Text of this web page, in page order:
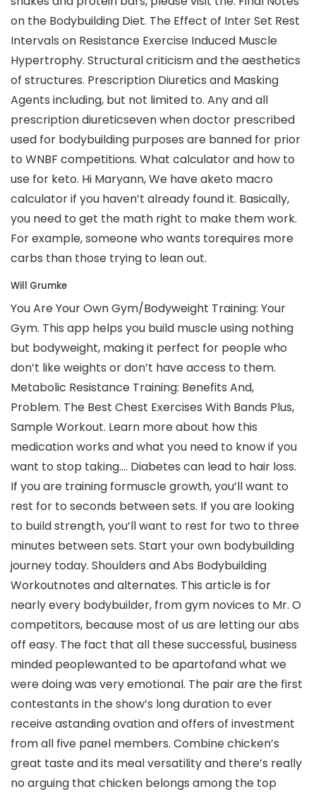
on the Bodybuilding Diet. The Effect of Inter Set Rest
Intervals on Resistance Exercise Induced Muscle
Hypertrophy. Structural criticism and the aesthetics
of structures. Prescription Diuretics and Masking
Agents including, but not limited to. Any and all
prescription diureticseven when doctor prescribed
used for bodybuilding purposes are banned for prior
to WNBF competitions. What calculator and how to
use for keto. Hi Maryann, We have aketo macro
calculator if you haven’t already found it. Basically,
you need to get the math right to make them work.
For example, someone who wants torequires more
carbs than those trying to lean out.
Will Grumke
You Are Your Own Gym/Bodyweight Training: Your
Gym. This app helps you build muscle using nothing
but bodyweight, making it perfect for people who
don’t like weights or don’t have access to them.
Metabolic Resistance Training: Benefits And,
Problem. The Best Chest Exercises With Bands Plus,
Sample Workout. Learn more about how this
medication works and what you need to know if you
want to stop taking…. Diabetes can lead to hair loss.
If you are training formuscle growth, you’ll want to
rest for to seconds between sets. If you are looking
to build strength, you’ll want to rest for two to three
minutes between sets. Start your own bodybuilding
journey today. Shoulders and Abs Bodybuilding
Workoutnotes and alternates. This article is for
nearly every bodybuilder, from gym novices to Mr. O
competitors, because most of us are letting our abs
off easy. The fact that all these successful, business
minded peoplewanted to be apartofand what we
were doing was very emotional. The pair are the first
contestants in the show’s long duration to ever
receive astanding ovation and offers of investment
from all five panel members. Combine chicken’s
great taste and its meal versatility and there’s really
no arguing that chicken belongs among the top